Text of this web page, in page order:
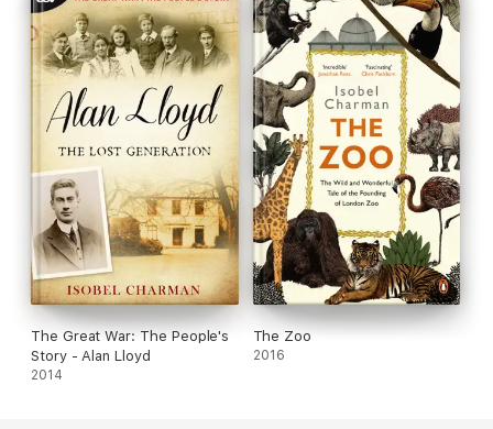
The Great War: The People's
Story - Alan Lloyd
2014
The Zoo
2016